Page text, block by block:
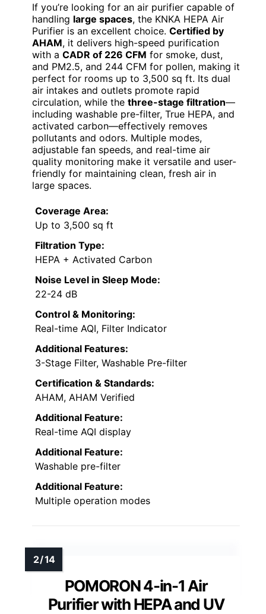
If you’re looking for an air purifier capable of
handling large spaces, the KNKA HEPA Air
Purifier is an excellent choice. Certified by
AHAM, it delivers high-speed purification
with a CADR of 226 CFM for smoke, dust,
and PM2.5, and 244 CFM for pollen, making it
perfect for rooms up to 3,500 sq ft. Its dual
air intakes and outlets promote rapid
circulation, while the three-stage filtration—
including washable pre-filter, True HEPA, and
activated carbon—effectively removes
pollutants and odors. Multiple modes,
adjustable fan speeds, and real-time air
quality monitoring make it versatile and user-
friendly for maintaining clean, fresh air in
large spaces.
Coverage Area:
Up to 3,500 sq ft
Filtration Type:
HEPA + Activated Carbon
Noise Level in Sleep Mode:
22-24 dB
Control & Monitoring:
Real-time AQI, Filter Indicator
Additional Features:
3-Stage Filter, Washable Pre-filter
Certification & Standards:
AHAM, AHAM Verified
Additional Feature:
Real-time AQI display
Additional Feature:
Washable pre-filter
Additional Feature:
Multiple operation modes
POMORON 4-in-1 Air
Purifier with HEPA and UV